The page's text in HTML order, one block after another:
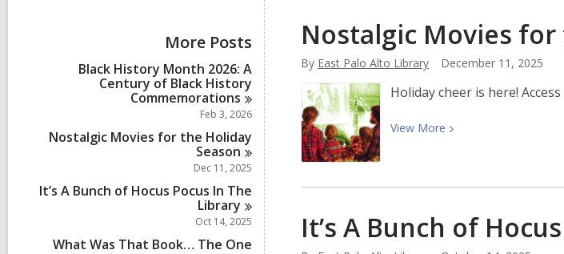
More Posts
Black History Month 2026: A
Century of Black History
Commemorations
Feb 3, 2026
Nostalgic Movies for the Holiday
Season
Dec 11, 2025
It’s A Bunch of Hocus Pocus In The
Library
Oct 14, 2025
What Was That Book… The One
Month
2026:
A
Century
Black
Nostalgic Movies
By East Palo Alto Library December 11, 2025
Holiday cheer is here!
View More View
Nostalgic
for
the
It’s A Bunch of